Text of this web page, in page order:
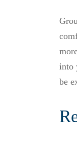
into
be